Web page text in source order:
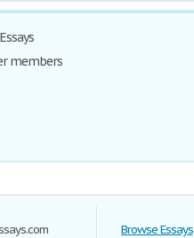
members
Browse Essays